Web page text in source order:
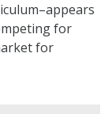
for
for